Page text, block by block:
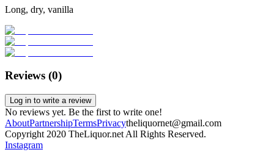
Long, dry, vanilla
Reviews (0)
Log in to write a review
No reviews yet. Be the first to write one!
AboutPartnershipTermsPrivacytheliquornet@gmail.com
Copyright 2020 TheLiquor.net All Rights Reserved.
Instagram